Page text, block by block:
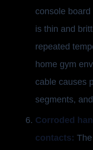
console
is thin and
repeated
home gym
cable causes
segments,
Corroded
contacts: